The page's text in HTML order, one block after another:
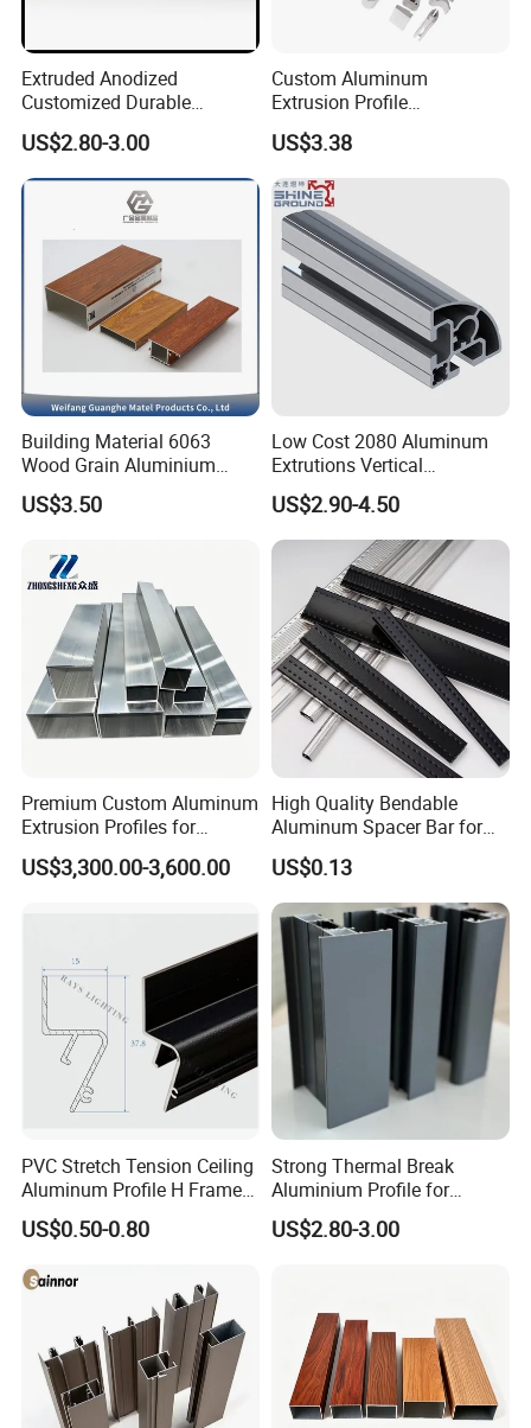
Extruded Anodized
Customized Durable
Modern Aluminum Kitchen
Handle Door Profiles with
Polish Color Anodized Matt
Color for India Market
US$2.80-3.00
Custom Aluminum
Extrusion Profile
Manufacturer OEM 6063
6061 Aluminum Profiles for
Industrial Applications
US$3.38
Building Material 6063
Wood Grain Aluminium
Extrusions Profiles for Door
/ Windows
US$3.50
Low Cost 2080 Aluminum
Extrutions Vertical
Aluminium Profile for
Industry
US$2.90-4.50
Premium Custom Aluminum
Extrusion Profiles for
Automated Assembly
Production Lines
US$3,300.00-3,600.00
High Quality Bendable
Aluminum Spacer Bar for
Insulating Glass Windows
US$0.13
PVC Stretch Tension Ceiling
Aluminum Profile H Frame
Shadow Fabric Profile for
Russia Market Stretch
US$0.50-0.80
Strong Thermal Break
Aluminium Profile for
Windows and Door
(casement/sliding/folding)
US$2.80-3.00